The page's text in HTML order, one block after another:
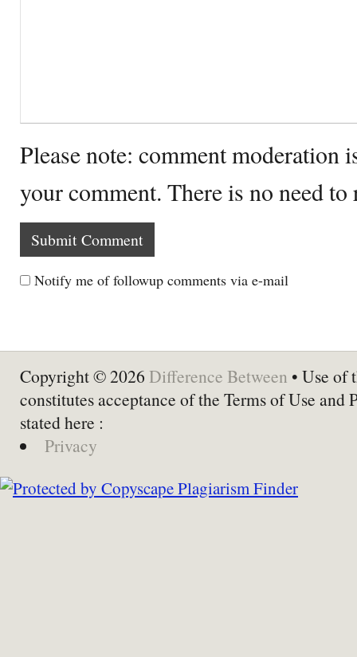
Please note: comment moderation
your comment. There is no need
Notify me of followup comments via e-mail
Copyright © 2026 Difference Between • Use of
constitutes acceptance of the Terms of Use and
stated here :
Privacy